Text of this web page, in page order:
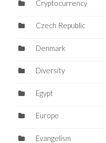
Cryptocurrency
Czech Republic
Denmark
Diversity
Egypt
Europe
Evangelism